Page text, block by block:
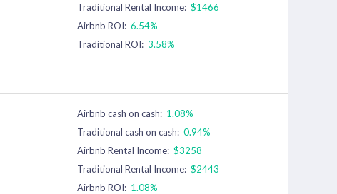
Traditional Rental Income: $1466
Airbnb ROI: 6.54%
Traditional ROI: 3.58%
Airbnb cash on cash: 1.08%
Traditional cash on cash: 0.94%
Airbnb Rental Income: $3258
Traditional Rental Income: $2443
Airbnb ROI: 1.08%